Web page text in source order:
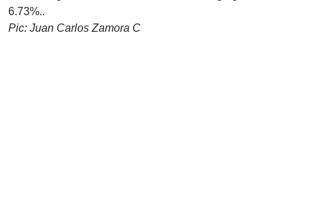
6.73%..
Pic: Juan Carlos Zamora C